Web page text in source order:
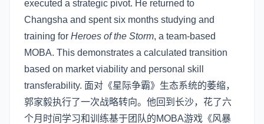
executed a strategic pivot. He returned to
Changsha and spent six months studying and
training for Heroes of the Storm, a team-based
MOBA. This demonstrates a calculated transition
based on market viability and personal skill
transferability. 面对《星际争霸》生态系统的萎缩，
郭家毅执行了一次战略转向。他回到长沙，花了六
个月时间学习和训练基于团队的MOBA游戏《风暴